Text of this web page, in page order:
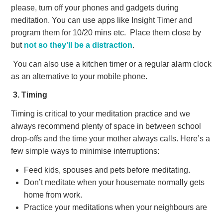
please, turn off your phones and gadgets during
meditation. You can use apps like Insight Timer and
program them for 10/20 mins etc. Place them close by
but not so they’ll be a distraction.
You can also use a kitchen timer or a regular alarm clock
as an alternative to your mobile phone.
3. Timing
Timing is critical to your meditation practice and we
always recommend plenty of space in between school
drop-offs and the time your mother always calls. Here’s a
few simple ways to minimise interruptions:
Feed kids, spouses and pets before meditating.
Don’t meditate when your housemate normally gets
home from work.
Practice your meditations when your neighbours are